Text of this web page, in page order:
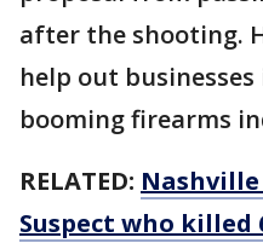
after the shooting.
help out businesses
booming firearms
RELATED:
Suspect who killed